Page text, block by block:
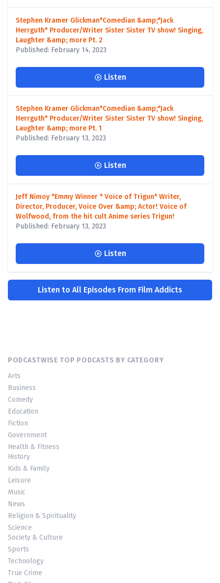
Stephen Kramer Glickman*Comedian &amp;*Jack
Herrguth* Producer/Writer Sister Sister TV show! Singing,
Laughter &amp; more Pt. 2
Published: February 14, 2023
Listen
Stephen Kramer Glickman*Comedian &amp;*Jack
Herrguth* Producer/Writer Sister Sister TV show! Singing,
Laughter &amp; more Pt. 1
Published: February 13, 2023
Listen
Jeff Nimoy *Emmy Winner * Voice of Trigun* Writer,
Director, Producer, Voice Over &amp; Actor! Voice of
Wolfwood, from the hit cult Anime series Trigun!
Published: February 13, 2023
Listen
Listen to All Episodes From Film Addicts
PODCASTWISE TOP PODCASTS BY CATEGORY
Arts
Business
Comedy
Education
Fiction
Government
Health & Fitness
History
Kids & Family
Leisure
Music
News
Religion & Spirituality
Science
Society & Culture
Sports
Technology
True Crime